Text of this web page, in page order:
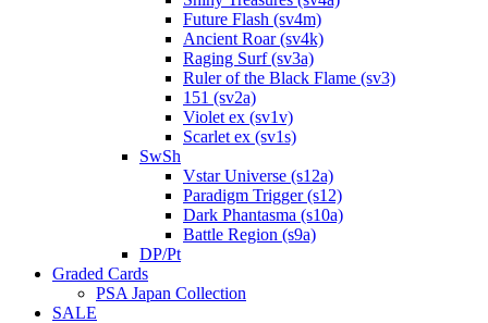
Future Flash (sv4m)
Ancient Roar (sv4k)
Raging Surf (sv3a)
Ruler of the Black Flame (sv3)
151 (sv2a)
Violet ex (sv1v)
Scarlet ex (sv1s)
SwSh
Vstar Universe (s12a)
Paradigm Trigger (s12)
Dark Phantasma (s10a)
Battle Region (s9a)
DP/Pt
Graded Cards
PSA Japan Collection
SALE